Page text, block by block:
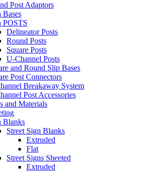
Post Adaptors
Bases
POSTS
Delineator Posts
Round Posts
Square Posts
U-Channel Posts
and Round Slip Bases
Post Connectors
Breakaway System
Post Accessories
and Materials
Blanks
Street Sign Blanks
Extruded
Flat
Street Signs Sheeted
Extruded